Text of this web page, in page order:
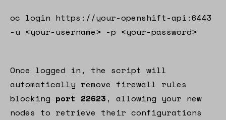
oc login https://your-openshift-api:6443
-u <your-username> -p <your-password>
Once logged in, the script will
automatically remove firewall rules
blocking port 22623 , allowing your new
nodes to retrieve their configurations